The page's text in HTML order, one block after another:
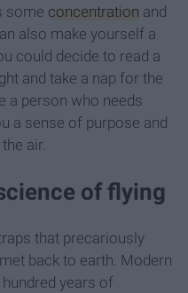
some concentration and
also make yourself a
could decide to read a
and take a nap for the
a person who needs
a sense of purpose and
air.
of flying
that precariously
back to earth. Modern
years of